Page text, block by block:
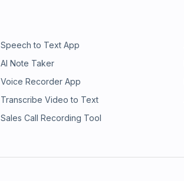
Speech to Text App
AI Note Taker
Voice Recorder App
Transcribe Video to Text
Sales Call Recording Tool